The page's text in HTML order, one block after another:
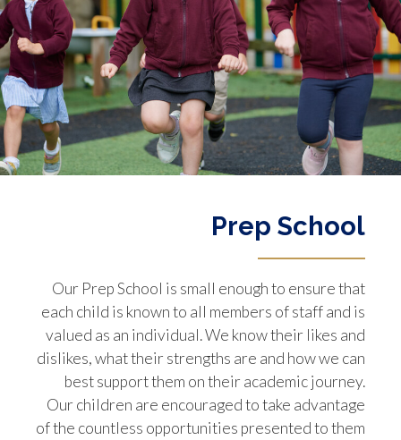
Prep School
Our Prep School is small enough to ensure that
each child is known to all members of staff and is
valued as an individual. We know their likes and
dislikes, what their strengths are and how we can
best support them on their academic journey.
Our children are encouraged to take advantage
of the countless opportunities presented to them